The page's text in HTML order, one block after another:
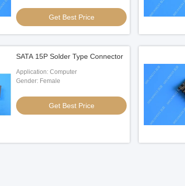
Get Best Price
SATA 15P Solder Type Connector
Application: Computer
Gender: Female
Get Best Price